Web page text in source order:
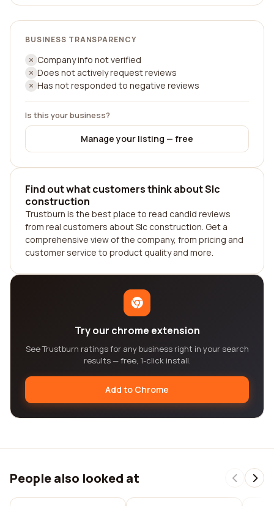
BUSINESS TRANSPARENCY
Company info not verified
Does not actively request reviews
Has not responded to negative reviews
Is this your business?
Manage your listing — free
Find out what customers think about Slc
construction
Trustburn is the best place to read candid reviews
from real customers about Slc construction. Get a
comprehensive view of the company, from pricing and
customer service to product quality and more.
Try our chrome extension
See Trustburn ratings for any business right in your search
results — free, 1-click install.
Add to Chrome
People also looked at